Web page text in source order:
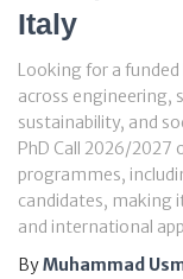
Italy
Looking for a
across engineering,
sustainability, and
PhD Call 2026/2027
programmes,
candidates, making
and international
ByMuhammad